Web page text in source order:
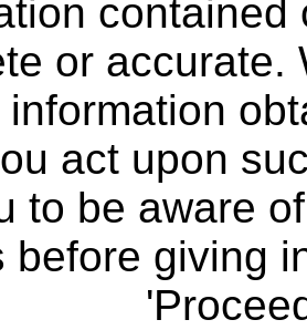
or accurate.
act upon
to be aware
before giving